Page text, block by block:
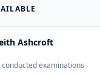
Ashcroft
conducted examinations